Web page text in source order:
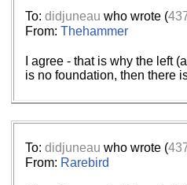
To: didjuneau who wrote (
From: Thehammer
I agree - that is why the left
is no foundation, then there
To: didjuneau who wrote (
From: Rarebird